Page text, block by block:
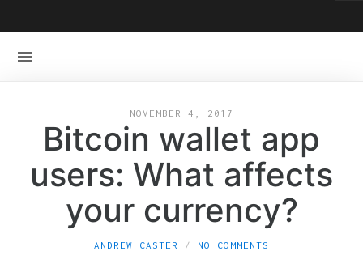
NOVEMBER 4, 2017
Bitcoin wallet app
users: What affects
your currency?
ANDREW CASTER NO COMMENTS